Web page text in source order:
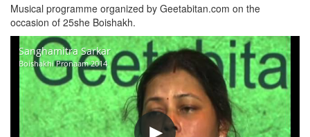
Musical programme organized by Geetabitan.com on the
occasion of 25she Boishakh.
Sanghamitra Sarkar
Boishakhi Pronaam 2014